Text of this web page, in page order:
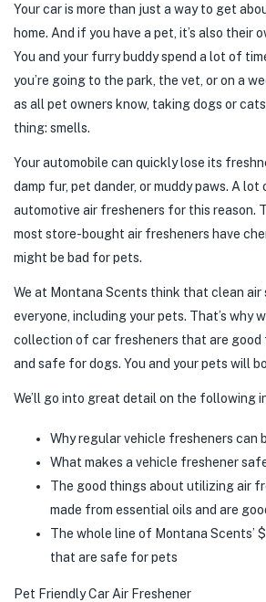
Your car is more than just a way to get
home. And if you have a pet, it’s also their
You and your furry buddy spend a lot of
you’re going to the park, the vet, or on a
as all pet owners know, taking dogs or
thing: smells.
Your automobile can quickly lose its
damp fur, pet dander, or muddy paws. A lot
automotive air fresheners for this reason.
most store-bought air fresheners have
might be bad for pets.
We at Montana Scents think that clean
everyone, including your pets. That’s why
collection of car fresheners that are good
and safe for dogs. You and your pets will
We’ll go into great detail on the following
Why regular vehicle fresheners can
What makes a vehicle freshener
The good things about utilizing air
made from essential oils and are
The whole line of Montana Scents’
that are safe for pets
Pet Friendly Car Air Freshener